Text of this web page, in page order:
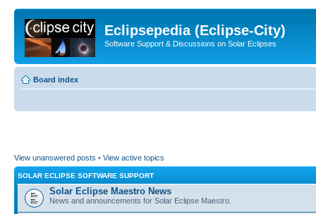
Eclipsepedia (Eclipse-City)
Software Support & Discussions on Solar Eclipses
Board index
View unanswered posts • View active topics
SOLAR ECLIPSE SOFTWARE SUPPORT
Solar Eclipse Maestro News
News and announcements for Solar Eclipse Maestro.